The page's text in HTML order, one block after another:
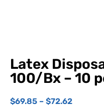
Latex
100/Bx – 10
$69.85 – $72.62